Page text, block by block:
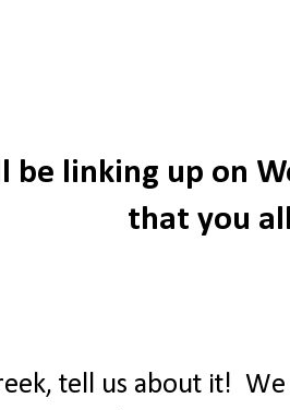
be linking up on
that you
tell us about it!